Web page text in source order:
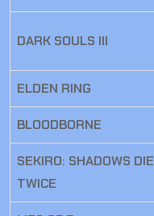
DARK SOULS III
ELDEN RING
BLOODBORNE
SEKIRO: SHADOWS DIE
TWICE